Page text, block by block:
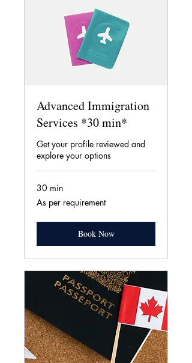
Advanced Immigration
Services *30 min*
Get your profile reviewed and
explore your options
30 min
As
per
As per requirement
Book Now